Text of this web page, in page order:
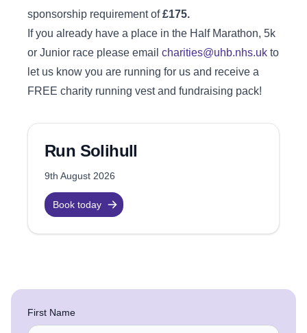
sponsorship requirement of£175.
If you already have a place in the Half Marathon, 5k
or Junior race please email charities@uhb.nhs.uk to
let us know you are running for us and receive a
FREE charity running vest and fundraising pack!
Run Solihull
9th August 2026
Book today
First Name